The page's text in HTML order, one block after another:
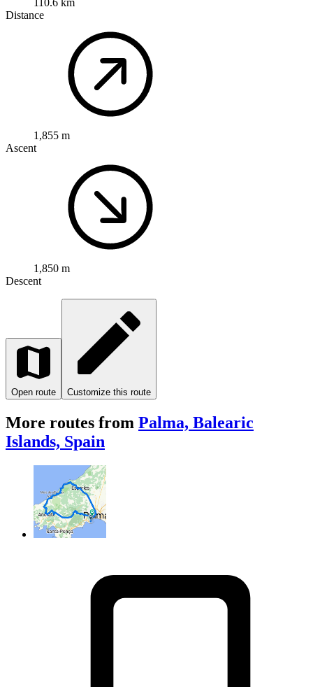
Distance
1,855 m
Ascent
1,850 m
Descent
Open route Customize this route
More routes from Palma, Balearic
Islands, Spain